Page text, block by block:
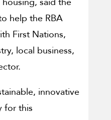
help the RBA
First Nations,
local business,
innovative
for this